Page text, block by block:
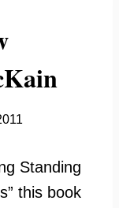
Standing
this book